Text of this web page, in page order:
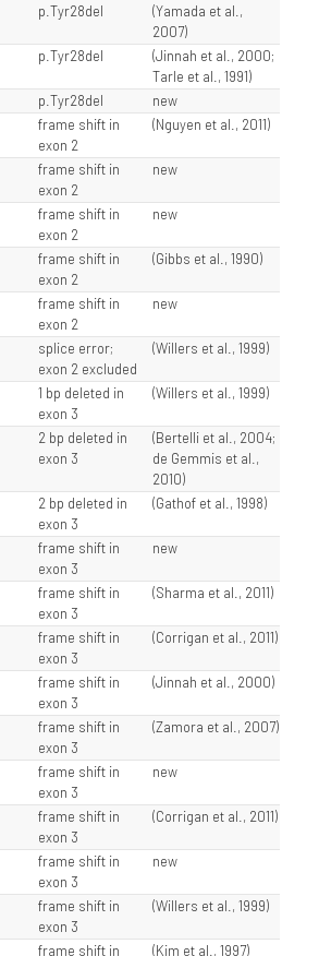
p.Tyr28del
(Yamada et al.,
2007)
p.Tyr28del
(Jinnah et al., 2000;
Tarle et al., 1991)
p.Tyr28del
new
frame shift in
exon 2
(Nguyen et al., 2011)
frame shift in
exon 2
new
frame shift in
exon 2
new
frame shift in
exon 2
(Gibbs et al., 1990)
frame shift in
exon 2
new
splice error;
exon 2 excluded
(Willers et al., 1999)
1 bp deleted in
exon 3
(Willers et al., 1999)
2 bp deleted in
exon 3
(Bertelli et al., 2004;
de Gemmis et al.,
2010)
2 bp deleted in
exon 3
(Gathof et al., 1998)
frame shift in
exon 3
new
frame shift in
exon 3
(Sharma et al., 2011)
frame shift in
exon 3
(Corrigan et al., 2011)
frame shift in
exon 3
(Jinnah et al., 2000)
frame shift in
exon 3
(Zamora et al., 2007)
frame shift in
exon 3
new
frame shift in
exon 3
(Corrigan et al., 2011)
frame shift in
exon 3
new
frame shift in
exon 3
(Willers et al., 1999)
frame shift in
(Kim et al., 1997)